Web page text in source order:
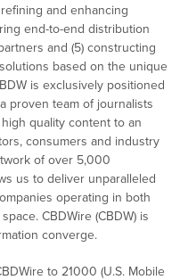
and enhancing
end-to-end distribution
and (5) constructing
based on the unique
is exclusively positioned
proven team of journalists
quality content to an
consumers and industry
of over 5,000
us to deliver unparalleled
operating in both
CBDWire (CBDW) is
converge.
to 21000 (U.S. Mobile